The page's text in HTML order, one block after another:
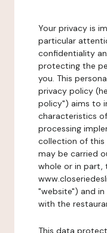
Your privacy is
particular
confidentiality
protecting the
you. This
privacy policy
policy") aims to
characteristics
processing
collection of this
may be carried
whole or in part,
"website") and
with the
This data